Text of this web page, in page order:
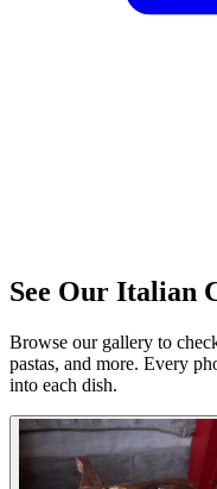
See Our Italian
Browse our gallery to
pastas, and more. Every
into each dish.